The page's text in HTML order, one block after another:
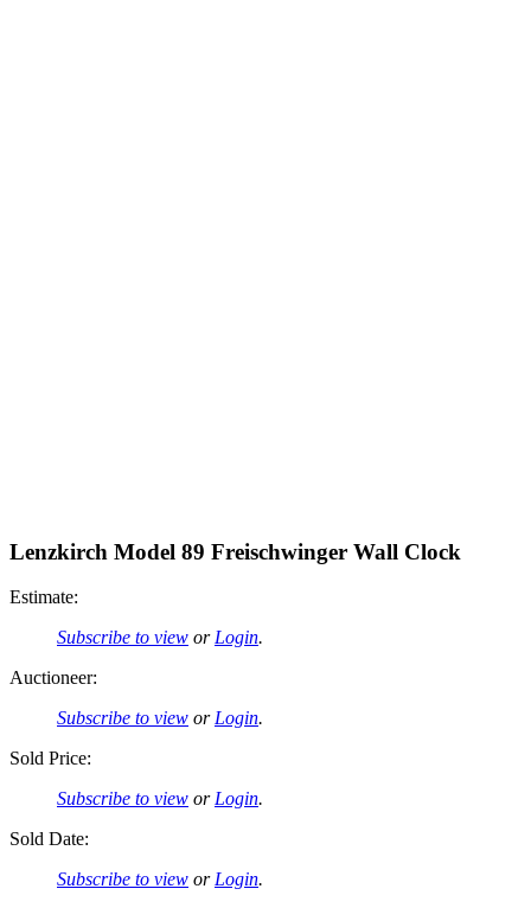
Lenzkirch Model 89 Freischwinger Wall Clock
Estimate:
Subscribe to view or Login.
Auctioneer:
Subscribe to view or Login.
Sold Price:
Subscribe to view or Login.
Sold Date:
Subscribe to view or Login.